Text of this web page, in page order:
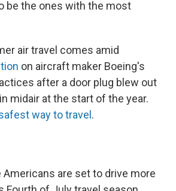
be the ones with the most
air travel comes amid
on aircraft maker Boeing's
after a door plug blew out
midair at the start of the year.
way to travel .
Americans are set to drive more